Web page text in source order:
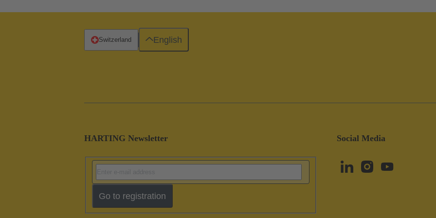
HARTING Newsletter
Go to registration
Social Media
Switzerland English